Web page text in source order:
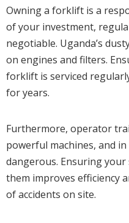
Owning a forklift is a
of your investment,
negotiable. Uganda’s
on engines and filters.
forklift is serviced
for years.
Furthermore, operator
powerful machines, and
dangerous. Ensuring
them improves efficiency
of accidents on site.